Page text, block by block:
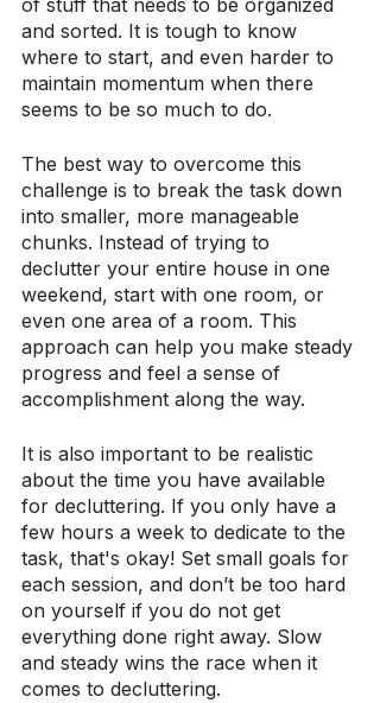
of stuff that needs to be organized
and sorted. It is tough to know
where to start, and even harder to
maintain momentum when there
seems to be so much to do.
The best way to overcome this
challenge is to break the task down
into smaller, more manageable
chunks. Instead of trying to
declutter your entire house in one
weekend, start with one room, or
even one area of a room. This
approach can help you make steady
progress and feel a sense of
accomplishment along the way.
It is also important to be realistic
about the time you have available
for decluttering. If you only have a
few hours a week to dedicate to the
task, that's okay! Set small goals for
each session, and don’t be too hard
on yourself if you do not get
everything done right away. Slow
and steady wins the race when it
comes to decluttering.